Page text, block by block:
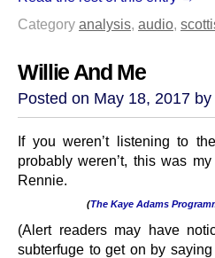
Category analysis, audio,
Willie And Me
Posted on May 18, 2017 by
If you weren’t listening to
probably weren’t, this was
Rennie.
(The Kaye Adams
(Alert readers may have
subterfuge to get on by